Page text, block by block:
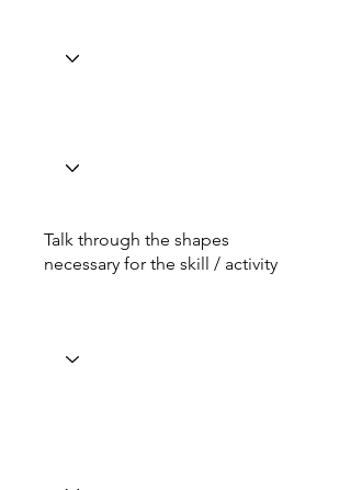
Talk through the shapes
necessary for the skill / activity